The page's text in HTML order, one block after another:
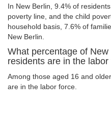
In New Berlin, 9.4% of
poverty line, and the child
household basis, 7.6% of
New Berlin.
What percentage of
residents are in the labor
Among those aged 16 and
are in the labor force.